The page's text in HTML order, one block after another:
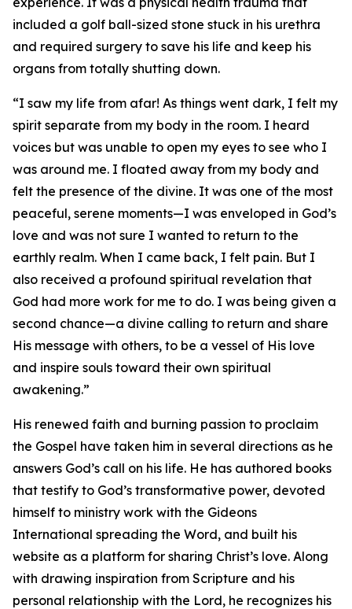
included a golf ball-sized stone stuck in his urethra
and required surgery to save his life and keep his
organs from totally shutting down.
“I saw my life from afar! As things went dark, I felt my
spirit separate from my body in the room. I heard
voices but was unable to open my eyes to see who I
was around me. I floated away from my body and
felt the presence of the divine. It was one of the most
peaceful, serene moments—I was enveloped in God’s
love and was not sure I wanted to return to the
earthly realm. When I came back, I felt pain. But I
also received a profound spiritual revelation that
God had more work for me to do. I was being given a
second chance—a divine calling to return and share
His message with others, to be a vessel of His love
and inspire souls toward their own spiritual
awakening.”
His renewed faith and burning passion to proclaim
the Gospel have taken him in several directions as he
answers God’s call on his life. He has authored books
that testify to God’s transformative power, devoted
himself to ministry work with the Gideons
International spreading the Word, and built his
website as a platform for sharing Christ’s love. Along
with drawing inspiration from Scripture and his
personal relationship with the Lord, he recognizes his